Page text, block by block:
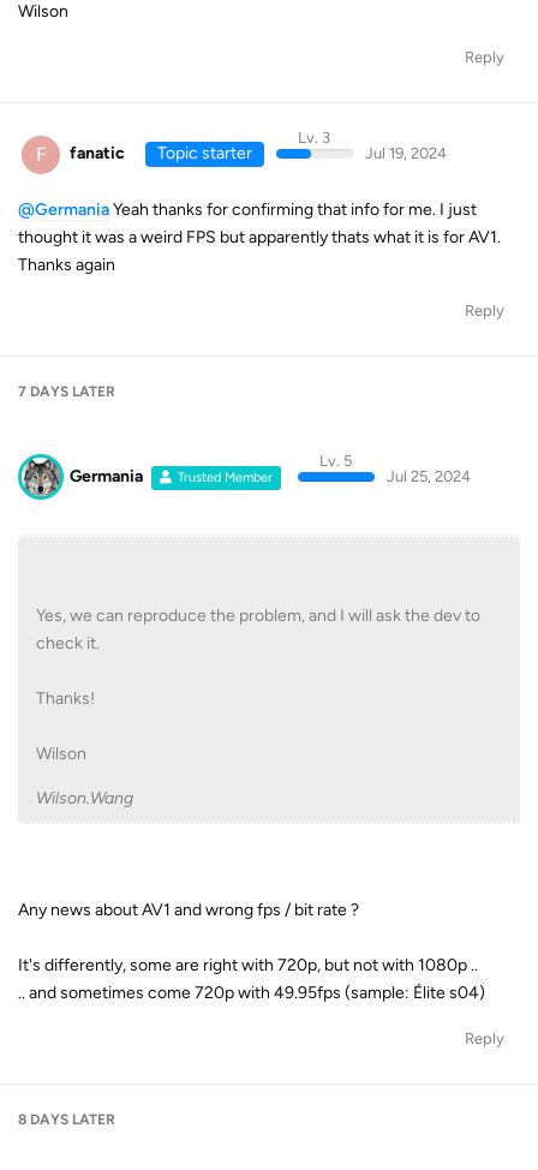
Wilson
Reply
F fanatic Topic starter
Lv. 3
Jul 19, 2024
@GermaniaYeah thanks for confirming that info for me. I just
thought it was a weird FPS but apparently thats what it is for AV1.
Thanks again
Reply
7 DAYS LATER
Germania Trusted Member
Lv. 5
Jul 25, 2024
Yes, we can reproduce the problem, and I will ask the dev to
check it.
Thanks!
Wilson
Wilson.Wang
Any news about AV1 and wrong fps / bit rate ?
It's differently, some are right with 720p, but not with 1080p ..
.. and sometimes come 720p with 49.95fps (sample: Élite s04)
Reply
8 DAYS LATER